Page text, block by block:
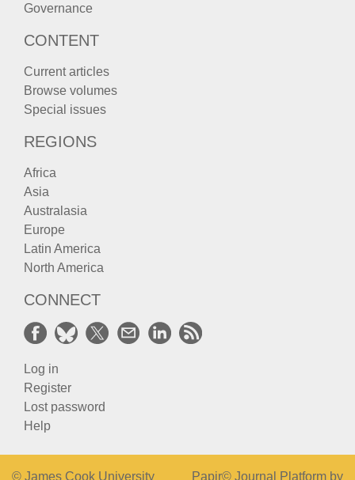
Governance
CONTENT
Current articles
Browse volumes
Special issues
REGIONS
Africa
Asia
Australasia
Europe
Latin America
North America
CONNECT
Log in
Register
Lost password
Help
© James Cook University Papir© Journal Platform by